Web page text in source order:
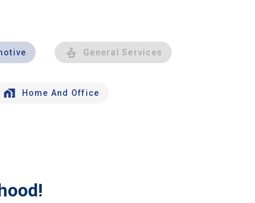
General Services
Home And Office